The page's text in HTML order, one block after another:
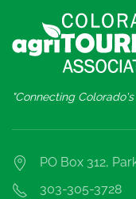
"Connecting
PO Box 312,
303-305-3728